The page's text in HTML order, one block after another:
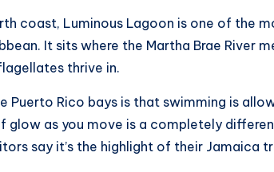
coast, Luminous Lagoon is one of the
It sits where the Martha Brae River
thrive in.
Puerto Rico bays is that swimming is
glow as you move is a completely
say it’s the highlight of their Jamaica